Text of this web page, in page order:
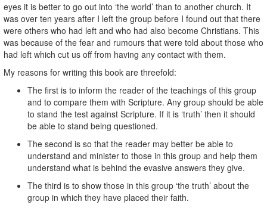
eyes it is better to go out into ‘the world’ than to another church. It
was over ten years after I left the group before I found out that there
were others who had left and who had also become Christians. This
was because of the fear and rumours that were told about those who
had left which cut us off from having any contact with them.
My reasons for writing this book are threefold:
The first is to inform the reader of the teachings of this group
and to compare them with Scripture. Any group should be able
to stand the test against Scripture. If it is ‘truth’ then it should
be able to stand being questioned.
The second is so that the reader may better be able to
understand and minister to those in this group and help them
understand what is behind the evasive answers they give.
The third is to show those in this group ‘the truth’ about the
group in which they have placed their faith.